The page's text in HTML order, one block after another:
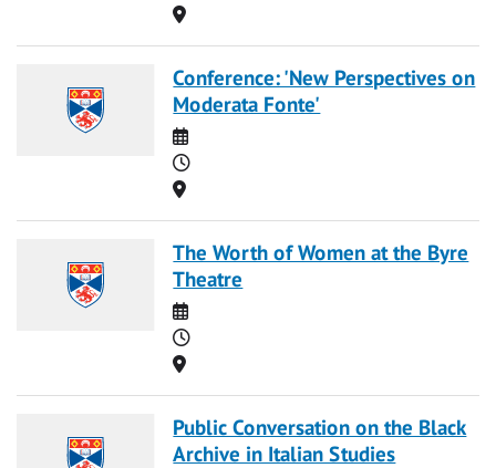
Location
Conference: 'New Perspectives on
Moderata Fonte'
Date
Time
Location
The Worth of Women at the Byre
Theatre
Date
Time
Location
Public Conversation on the Black
Archive in Italian Studies